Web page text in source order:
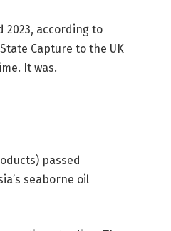
2023, according to
Capture to the UK
It was.
passed
seaborne oil